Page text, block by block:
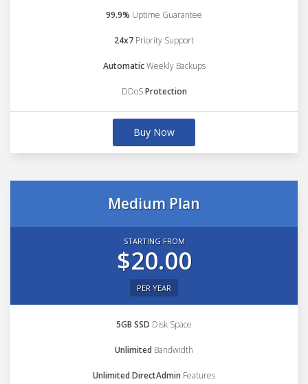
99.9% Uptime Guarantee
24x7 Priority Support
AutomaticWeekly Backups
DDoSProtection
Buy Now
Medium Plan
STARTING FROM
$20.00
PER YEAR
5GB SSD Disk Space
Unlimited Bandwidth
Unlimited DirectAdmin Features